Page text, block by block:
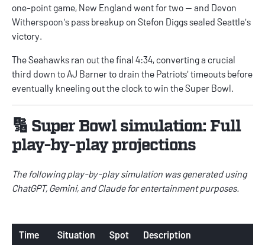
one-point game, New England went for two — and Devon
Witherspoon's pass breakup on Stefon Diggs sealed Seattle's
victory.
The Seahawks ran out the final 4:34, converting a crucial
third down to AJ Barner to drain the Patriots' timeouts before
eventually kneeling out the clock to win the Super Bowl.
🔢 Super Bowl simulation: Full
play-by-play projections
The following play-by-play simulation was generated using
ChatGPT, Gemini, and Claude for entertainment purposes.
Time Situation Spot Description